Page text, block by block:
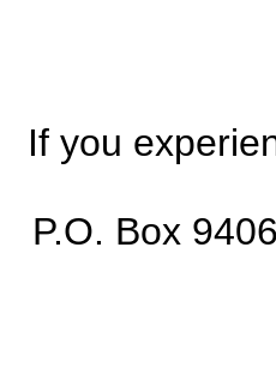
If you
P.O. Box